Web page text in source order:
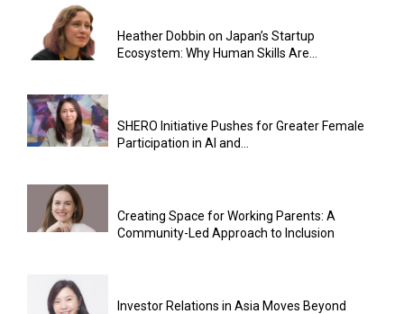
Heather Dobbin on Japan’s Startup
Ecosystem: Why Human Skills Are...
SHERO Initiative Pushes for Greater Female
Participation in AI and...
Creating Space for Working Parents: A
Community-Led Approach to Inclusion
Investor Relations in Asia Moves Beyond